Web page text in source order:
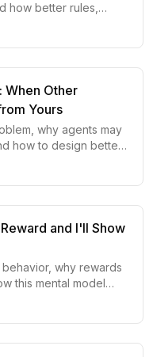
how better rules,
them.
When Other
Yours
why agents may
how to design better
in decisions.
and I'll Show
why rewards
this mental model
policy, and